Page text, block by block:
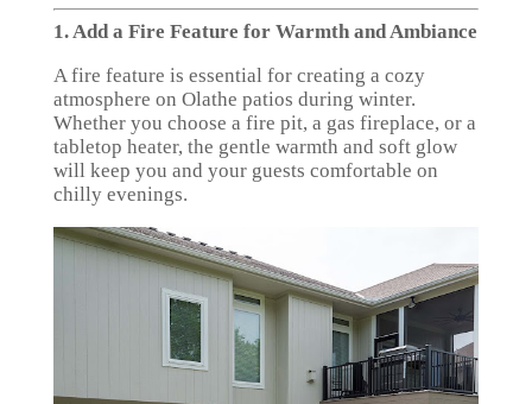
1. Add a Fire Feature for Warmth and Ambiance
A fire feature is essential for creating a cozy
atmosphere on Olathe patios during winter.
Whether you choose a fire pit, a gas fireplace, or a
tabletop heater, the gentle warmth and soft glow
will keep you and your guests comfortable on
chilly evenings.